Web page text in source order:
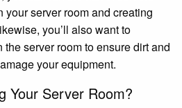
server room and creating
you’ll also want to
server room to ensure dirt and
your equipment.
Your Server Room?